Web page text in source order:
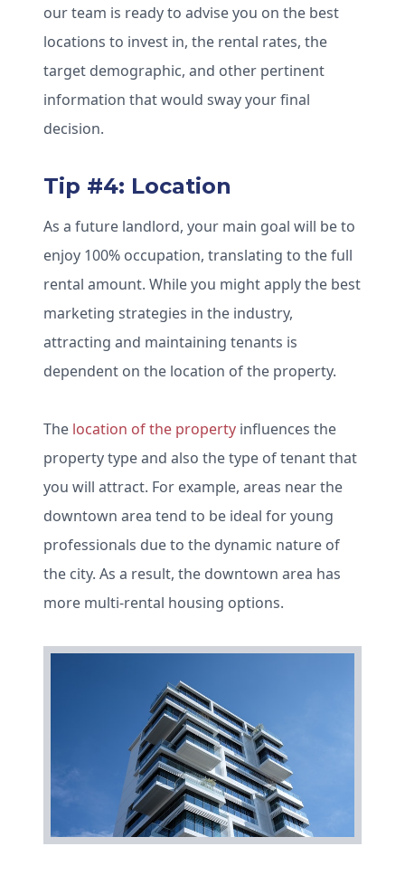
our team is ready to advise you on the best
locations to invest in, the rental rates, the
target demographic, and other pertinent
information that would sway your final
decision.
Tip #4: Location
As a future landlord, your main goal will be to
enjoy 100% occupation, translating to the full
rental amount. While you might apply the best
marketing strategies in the industry,
attracting and maintaining tenants is
dependent on the location of the property.
The location of the property influences the
property type and also the type of tenant that
you will attract. For example, areas near the
downtown area tend to be ideal for young
professionals due to the dynamic nature of
the city. As a result, the downtown area has
more multi-rental housing options.